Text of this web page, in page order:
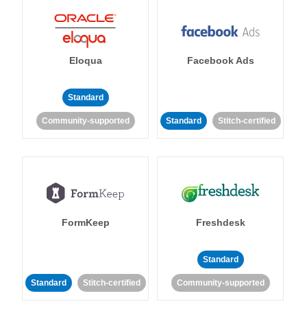
Eloqua
Standard
Community-supported
Facebook Ads
Standard Stitch-certified
FormKeep
Standard Stitch-certified
Freshdesk
Standard
Community-supported